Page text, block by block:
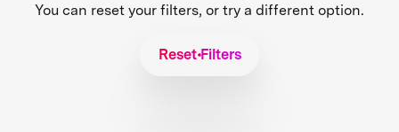
You can reset your filters, or try a different option.
Reset Filters